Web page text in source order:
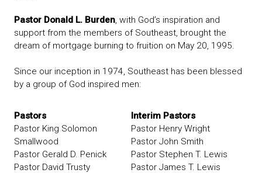
Pastor Donald L. Burden , with God’s inspiration and
support from the members of Southeast, brought the
dream of mortgage burning to fruition on May 20, 1995.
Since our inception in 1974, Southeast has been blessed
by a group of God inspired men:
Pastors
Pastor King Solomon
Smallwood
Pastor Gerald D. Penick
Pastor David Trusty
Interim Pastors
Pastor Henry Wright
Pastor John Smith
Pastor Stephen T. Lewis
Pastor James T. Lewis